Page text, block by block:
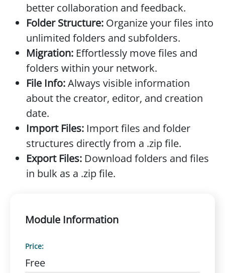
better collaboration and feedback.
Folder Structure: Organize your files into
unlimited folders and subfolders.
Migration: Effortlessly move files and
folders within your network.
File Info:Always visible information
about the creator, editor, and creation
date.
Import Files: Import files and folder
structures directly from a .zip file.
Export Files: Download folders and files
in bulk as a .zip file.
Module Information
Price:
Free